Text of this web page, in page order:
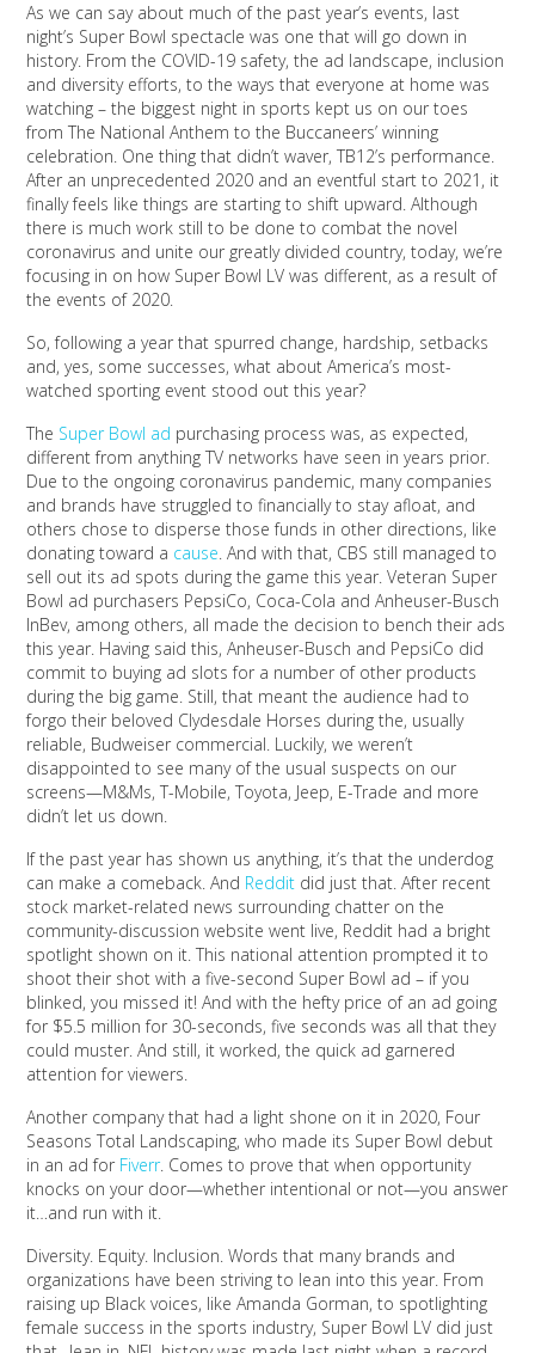
As we can say about much of the past year’s events, last
night’s Super Bowl spectacle was one that will go down in
history. From the COVID-19 safety, the ad landscape, inclusion
and diversity efforts, to the ways that everyone at home was
watching – the biggest night in sports kept us on our toes
from The National Anthem to the Buccaneers’ winning
celebration. One thing that didn’t waver, TB12’s performance.
After an unprecedented 2020 and an eventful start to 2021, it
finally feels like things are starting to shift upward. Although
there is much work still to be done to combat the novel
coronavirus and unite our greatly divided country, today, we’re
focusing in on how Super Bowl LV was different, as a result of
the events of 2020.
So, following a year that spurred change, hardship, setbacks
and, yes, some successes, what about America’s most-
watched sporting event stood out this year?
The Super Bowl ad purchasing process was, as expected,
different from anything TV networks have seen in years prior.
Due to the ongoing coronavirus pandemic, many companies
and brands have struggled to financially to stay afloat, and
others chose to disperse those funds in other directions, like
donating toward a cause. And with that, CBS still managed to
sell out its ad spots during the game this year. Veteran Super
Bowl ad purchasers PepsiCo, Coca-Cola and Anheuser-Busch
InBev, among others, all made the decision to bench their ads
this year. Having said this, Anheuser-Busch and PepsiCo did
commit to buying ad slots for a number of other products
during the big game. Still, that meant the audience had to
forgo their beloved Clydesdale Horses during the, usually
reliable, Budweiser commercial. Luckily, we weren’t
disappointed to see many of the usual suspects on our
screens—M&Ms, T-Mobile, Toyota, Jeep, E-Trade and more
didn’t let us down.
If the past year has shown us anything, it’s that the underdog
can make a comeback. And Redditdid just that. After recent
stock market-related news surrounding chatter on the
community-discussion website went live, Reddit had a bright
spotlight shown on it. This national attention prompted it to
shoot their shot with a five-second Super Bowl ad – if you
blinked, you missed it! And with the hefty price of an ad going
for $5.5 million for 30-seconds, five seconds was all that they
could muster. And still, it worked, the quick ad garnered
attention for viewers.
Another company that had a light shone on it in 2020, Four
Seasons Total Landscaping, who made its Super Bowl debut
in an ad for Fiverr. Comes to prove that when opportunity
knocks on your door—whether intentional or not—you answer
it…and run with it.
Diversity. Equity. Inclusion. Words that many brands and
organizations have been striving to lean into this year. From
raising up Black voices, like Amanda Gorman, to spotlighting
female success in the sports industry, Super Bowl LV did just